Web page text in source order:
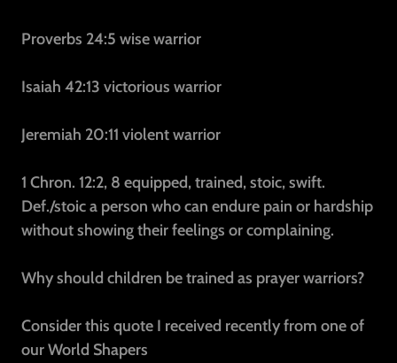
Proverbs 24:5 wise warrior
Isaiah 42:13 victorious warrior
Jeremiah 20:11 violent warrior
1 Chron. 12:2, 8 equipped, trained, stoic, swift.
Def./stoica person who can endure pain or hardship
without showing their feelings or complaining.
Why should children be trained as prayer warriors?
Consider this quote I received recently from one of
our World Shapers